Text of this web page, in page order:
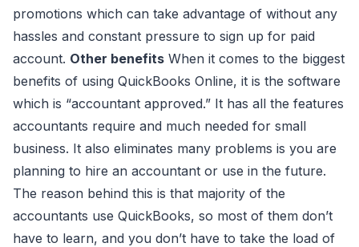
promotions which can take advantage of without any
hassles and constant pressure to sign up for paid
account. Other benefits When it comes to the biggest
benefits of using QuickBooks Online, it is the software
which is “accountant approved.” It has all the features
accountants require and much needed for small
business. It also eliminates many problems is you are
planning to hire an accountant or use in the future.
The reason behind this is that majority of the
accountants use QuickBooks, so most of them don’t
have to learn, and you don’t have to take the load of